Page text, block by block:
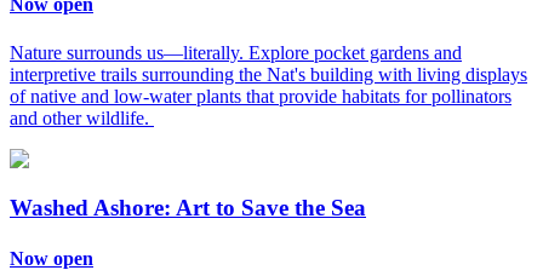
Now open
Nature surrounds us—literally. Explore pocket gardens and
interpretive trails surrounding the Nat's building with living displays
of native and low-water plants that provide habitats for pollinators
and other wildlife.
Washed Ashore: Art to Save the Sea
Now open